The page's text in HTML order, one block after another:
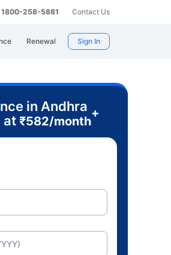
1800-258-5881 Contact Us
Renewal Sign In
in Andhra
at ₹582/month
+